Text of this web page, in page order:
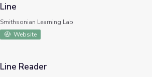
Line
Smithsonian Learning Lab
Website
Line Reader